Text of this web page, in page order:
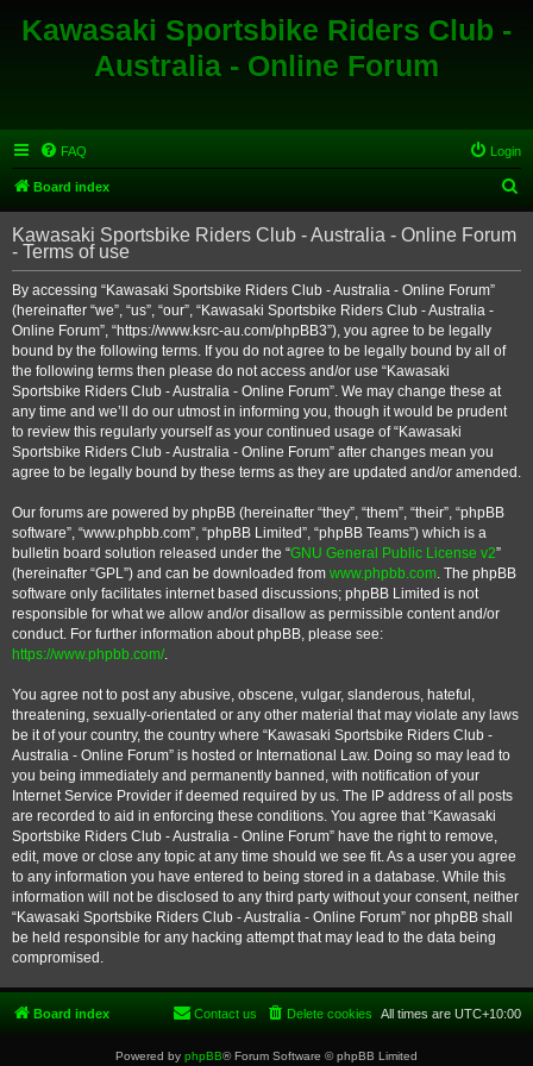
Kawasaki Sportsbike Riders Club -
Australia - Online Forum
FAQ Login
Board index
e
r
Kawasaki Sportsbike Riders Club - Australia - Online Forum
- Terms of use
By accessing “Kawasaki Sportsbike Riders Club - Australia - Online Forum”
(hereinafter “we”, “us”, “our”, “Kawasaki Sportsbike Riders Club - Australia -
Online Forum”, “https://www.ksrc-au.com/phpBB3”), you agree to be legally
bound by the following terms. If you do not agree to be legally bound by all of
the following terms then please do not access and/or use “Kawasaki
Sportsbike Riders Club - Australia - Online Forum”. We may change these at
any time and we’ll do our utmost in informing you, though it would be prudent
to review this regularly yourself as your continued usage of “Kawasaki
Sportsbike Riders Club - Australia - Online Forum” after changes mean you
agree to be legally bound by these terms as they are updated and/or amended.
Our forums are powered by phpBB (hereinafter “they”, “them”, “their”, “phpBB
software”, “www.phpbb.com”, “phpBB Limited”, “phpBB Teams”) which is a
bulletin board solution released under the “GNU General Public License v2”
(hereinafter “GPL”) and can be downloaded from www.phpbb.com. The phpBB
software only facilitates internet based discussions; phpBB Limited is not
responsible for what we allow and/or disallow as permissible content and/or
conduct. For further information about phpBB, please see:
https://www.phpbb.com/.
You agree not to post any abusive, obscene, vulgar, slanderous, hateful,
threatening, sexually-orientated or any other material that may violate any laws
be it of your country, the country where “Kawasaki Sportsbike Riders Club -
Australia - Online Forum” is hosted or International Law. Doing so may lead to
you being immediately and permanently banned, with notification of your
Internet Service Provider if deemed required by us. The IP address of all posts
are recorded to aid in enforcing these conditions. You agree that “Kawasaki
Sportsbike Riders Club - Australia - Online Forum” have the right to remove,
edit, move or close any topic at any time should we see fit. As a user you agree
to any information you have entered to being stored in a database. While this
information will not be disclosed to any third party without your consent, neither
“Kawasaki Sportsbike Riders Club - Australia - Online Forum” nor phpBB shall
be held responsible for any hacking attempt that may lead to the data being
compromised.
Board index All times are UTC+10:00
Delete cookies
Contact us
Powered by phpBB® Forum Software © phpBB Limited